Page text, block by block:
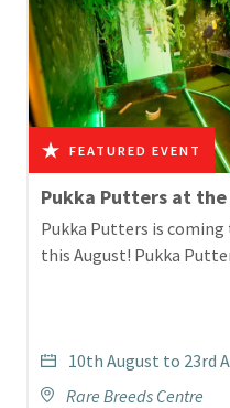
Pukka Putters at
Pukka Putters is coming
this August! Pukka
10th August to 23rd
Rare Breeds Centre